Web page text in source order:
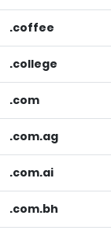
.coffee
.college
.com
.com.ag
.com.ai
.com.bh